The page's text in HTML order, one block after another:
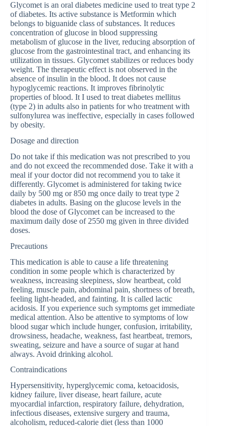
Glycomet is an oral diabetes medicine used to treat type 2
of diabetes. Its active substance is Metformin which
belongs to biguanide class of substances. It reduces
concentration of glucose in blood suppressing
metabolism of glucose in the liver, reducing absorption of
glucose from the gastrointestinal tract, and enhancing its
utilization in tissues. Glycomet stabilizes or reduces body
weight. The therapeutic effect is not observed in the
absence of insulin in the blood. It does not cause
hypoglycemic reactions. It improves fibrinolytic
properties of blood. It I used to treat diabetes mellitus
(type 2) in adults also in patients for who treatment with
sulfonylurea was ineffective, especially in cases followed
by obesity.
Dosage and direction
Do not take if this medication was not prescribed to you
and do not exceed the recommended dose. Take it with a
meal if your doctor did not recommend you to take it
differently. Glycomet is administered for taking twice
daily by 500 mg or 850 mg once daily to treat type 2
diabetes in adults. Basing on the glucose levels in the
blood the dose of Glycomet can be increased to the
maximum daily dose of 2550 mg given in three divided
doses.
Precautions
This medication is able to cause a life threatening
condition in some people which is characterized by
weakness, increasing sleepiness, slow heartbeat, cold
feeling, muscle pain, abdominal pain, shortness of breath,
feeling light-headed, and fainting. It is called lactic
acidosis. If you experience such symptoms get immediate
medical attention. Also be attentive to symptoms of low
blood sugar which include hunger, confusion, irritability,
drowsiness, headache, weakness, fast heartbeat, tremors,
sweating, seizure and have a source of sugar at hand
always. Avoid drinking alcohol.
Contraindications
Hypersensitivity, hyperglycemic coma, ketoacidosis,
kidney failure, liver disease, heart failure, acute
myocardial infarction, respiratory failure, dehydration,
infectious diseases, extensive surgery and trauma,
alcoholism, reduced-calorie diet (less than 1000